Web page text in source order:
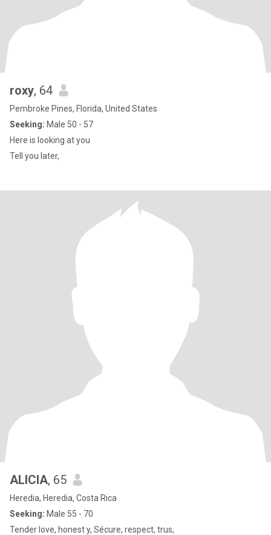
roxy, 64
Pembroke Pines, Florida, United States
Seeking: Male 50 - 57
Here is looking at you
Tell you later,
ALICIA, 65
Heredia, Heredia, Costa Rica
Seeking: Male 55 - 70
Tender love, honest y, Sécure, respect, trus,